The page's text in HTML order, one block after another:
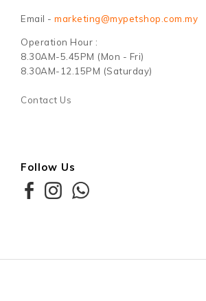
Email - marketing@mypetshop.com.my
Operation Hour :
8.30AM-5.45PM (Mon - Fri)
8.30AM-12.15PM (Saturday)
Contact Us
Follow Us